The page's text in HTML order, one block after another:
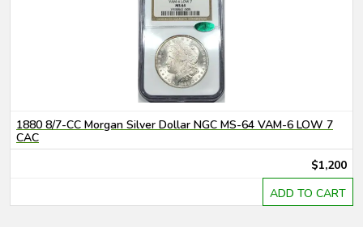
1880 8/7-CC Morgan Silver Dollar NGC MS-64 VAM-6 LOW 7
CAC
$1,200
ADD TO CART